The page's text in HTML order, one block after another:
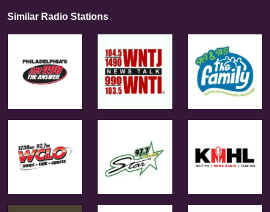
Similar Radio Stations